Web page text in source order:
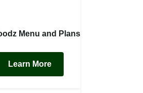
Menu and Plans
Learn More